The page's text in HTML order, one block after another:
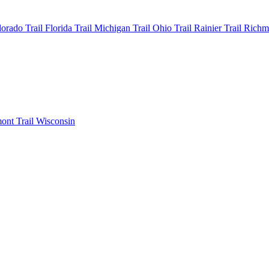
Trail Florida Trail Michigan Trail Ohio Trail RainierTrail
Trail Wisconsin